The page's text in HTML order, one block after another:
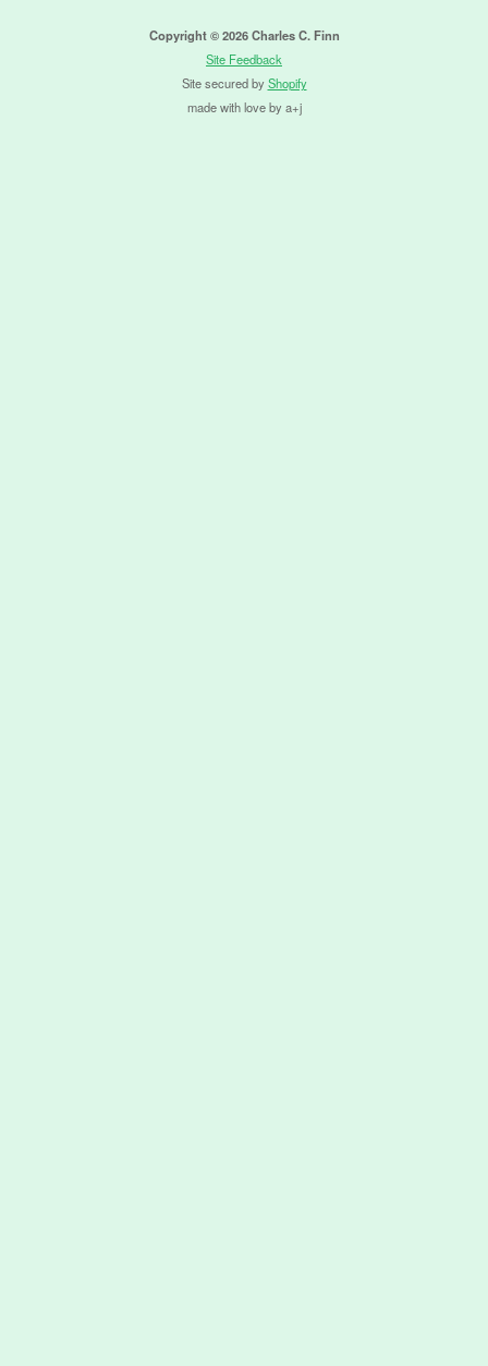
Copyright © 2026 Charles C. Finn
Site Feedback
Site secured by Shopify
made with love by a+j